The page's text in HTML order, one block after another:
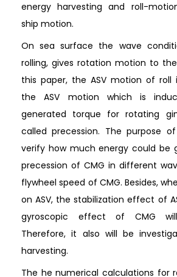
energy harvesting and roll-
ship motion.
On sea surface the wave
rolling, gives rotation motion to
this paper, the ASV motion of roll
the ASV motion which is
generated torque for rotating
called precession. The purpose
verify how much energy could be
precession of CMG in different
flywheel speed of CMG. Besides,
on ASV, the stabilization effect of
gyroscopic effect of CMG
Therefore, it also will be
harvesting.
The he numerical calculations for